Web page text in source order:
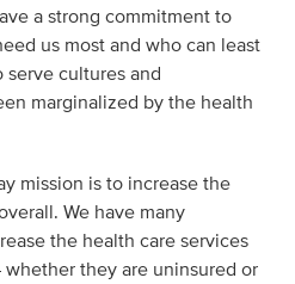
a strong commitment to
us most and who can least
serve cultures and
marginalized by the health
mission is to increase the
We have many
the health care services
they are uninsured or